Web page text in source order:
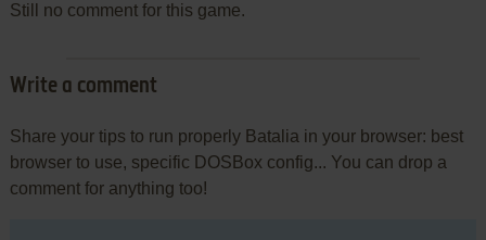
Still no comment for this game.
Write a comment
Share your tips to run properly Batalia in your browser: best
browser to use, specific DOSBox config... You can drop a
comment for anything too!